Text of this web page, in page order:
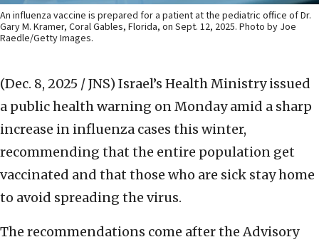
An influenza vaccine is prepared for a patient at the pediatric office of Dr.
Gary M. Kramer, Coral Gables, Florida, on Sept. 12, 2025. Photo by Joe
Raedle/Getty Images.
(Dec. 8, 2025 / JNS) Israel’s Health Ministry issued
a public health warning on Monday amid a sharp
increase in influenza cases this winter,
recommending that the entire population get
vaccinated and that those who are sick stay home
to avoid spreading the virus.
The recommendations come after the Advisory